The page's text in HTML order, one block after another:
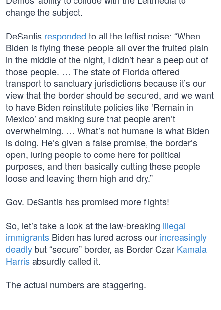
change the subject.
DeSantis responded to all the leftist noise: “When
Biden is flying these people all over the fruited plain
in the middle of the night, I didn’t hear a peep out of
those people. … The state of Florida offered
transport to sanctuary jurisdictions because it’s our
view that the border should be secured, and we want
to have Biden reinstitute policies like ‘Remain in
Mexico’ and making sure that people aren’t
overwhelming. … What’s not humane is what Biden
is doing. He’s given a false promise, the border’s
open, luring people to come here for political
purposes, and then basically cutting these people
loose and leaving them high and dry.”
Gov. DeSantis has promised more flights!
So, let’s take a look at the law-breaking illegal
immigrants Biden has lured across our increasingly
deadly but “secure” border, as Border Czar Kamala
Harrisabsurdly called it.
The actual numbers are staggering.